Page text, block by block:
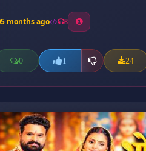
5 months ago 8
0 1 24